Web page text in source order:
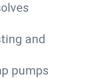
and
pumps